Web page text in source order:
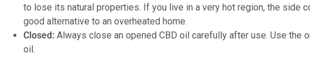
to lose its natural properties. If you live in a very hot region, the side
good alternative to an overheated home.
Closed: Always close an opened CBD oil carefully after use. Use the
oil.